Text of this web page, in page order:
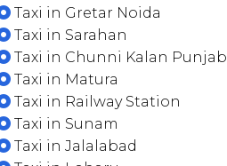
Taxi in Gretar Noida
Taxi in Sarahan
Taxi in Chunni Kalan Punjab
Taxi in Matura
Taxi in Railway Station
Taxi in Sunam
Taxi in Jalalabad